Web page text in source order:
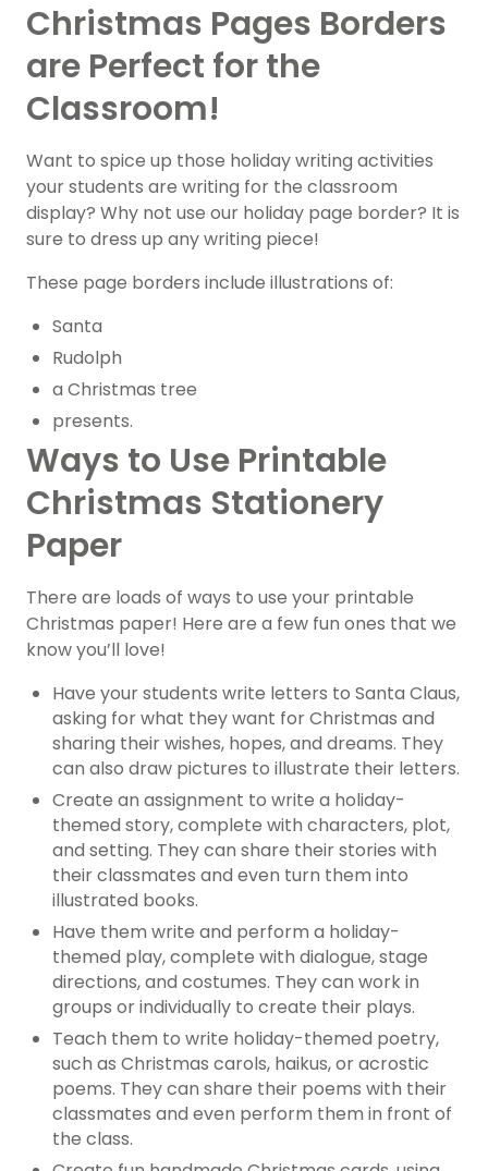
Christmas Pages Borders
are Perfect for the
Classroom!
Want to spice up those holiday writing activities
your students are writing for the classroom
display? Why not use our holiday page border? It is
sure to dress up any writing piece!
These page borders include illustrations of:
Santa
Rudolph
a Christmas tree
presents.
Ways to Use Printable
Christmas Stationery
Paper
There are loads of ways to use your printable
Christmas paper! Here are a few fun ones that we
know you’ll love!
Have your students write letters to Santa Claus,
asking for what they want for Christmas and
sharing their wishes, hopes, and dreams. They
can also draw pictures to illustrate their letters.
Create an assignment to write a holiday-
themed story, complete with characters, plot,
and setting. They can share their stories with
their classmates and even turn them into
illustrated books.
Have them write and perform a holiday-
themed play, complete with dialogue, stage
directions, and costumes. They can work in
groups or individually to create their plays.
Teach them to write holiday-themed poetry,
such as Christmas carols, haikus, or acrostic
poems. They can share their poems with their
classmates and even perform them in front of
the class.